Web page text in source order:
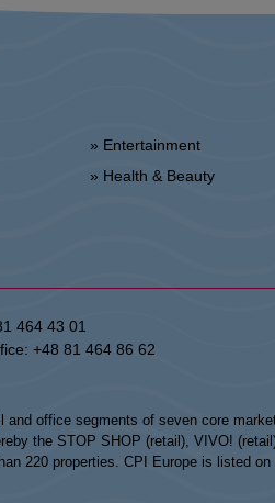
» Entertainment
» Health & Beauty
464 43 01
+48 81 464 86 62
office segments of seven core
the STOP SHOP (retail), VIVO!
220 properties. CPI Europe is listed